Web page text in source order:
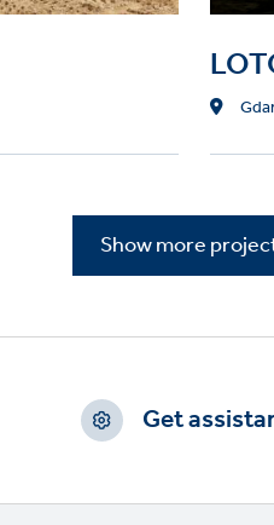
Show more
Get